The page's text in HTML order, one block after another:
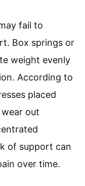
fail to
Box springs or
weight evenly
According to
placed
out
of support can
over time.